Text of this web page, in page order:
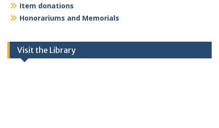
Item donations
Honorariums and Memorials
Visit the Library